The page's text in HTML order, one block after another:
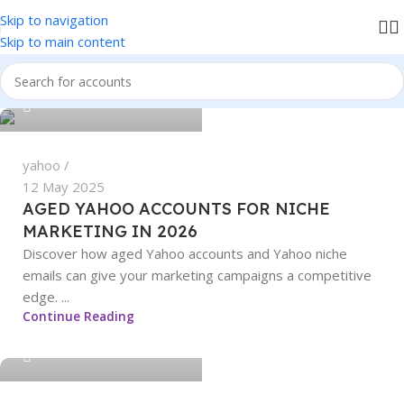
Skip to navigation
Skip to main content
We accept PayPal , All Card, All Crypto Payments.
sangeetha
0
yahoo
12 May 2025
AGED YAHOO ACCOUNTS FOR NICHE
MARKETING IN 2026
Discover how aged Yahoo accounts and Yahoo niche
emails can give your marketing campaigns a competitive
edge. ...
Continue Reading
sangeetha